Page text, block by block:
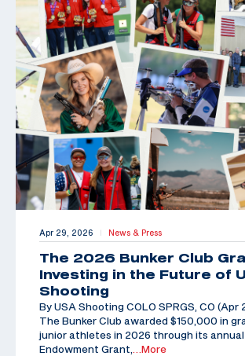
Apr 29, 2026 | News & Press
The 2026 Bunker Club
Investing in the Future of
Shooting
By USA Shooting COLO SPRGS, CO (Apr
The Bunker Club awarded $150,000 in
junior athletes in 2026 through its annual
Endowment Grant,
…More